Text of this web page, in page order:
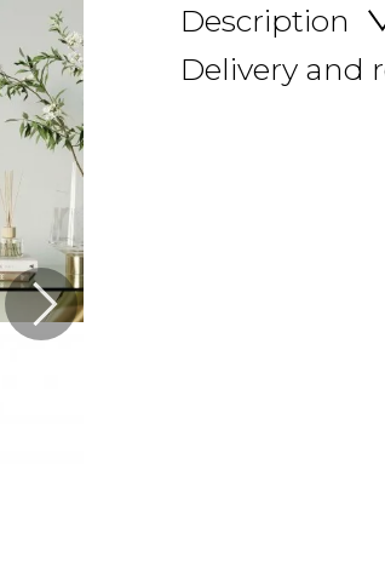
Description
Delivery and